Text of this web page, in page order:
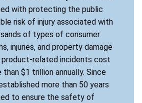
with protecting the public
risk of injury associated with
of types of consumer
injuries, and property damage
product-related incidents cost
$1 trillion annually. Since
more than 50 years
to ensure the safety of